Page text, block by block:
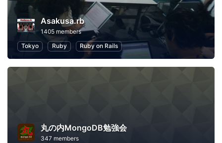
Asakusa.rb
1405 members
Tokyo
Ruby Ruby on Rails
丸の内MongoDB勉強会
347 members